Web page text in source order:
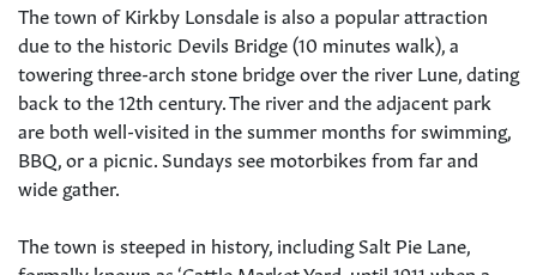
The town of Kirkby Lonsdale is also a popular attraction
due to the historic Devils Bridge (10 minutes walk), a
towering three-arch stone bridge over the river Lune, dating
back to the 12th century. The river and the adjacent park
are both well-visited in the summer months for swimming,
BBQ, or a picnic. Sundays see motorbikes from far and
wide gather.
The town is steeped in history, including Salt Pie Lane,